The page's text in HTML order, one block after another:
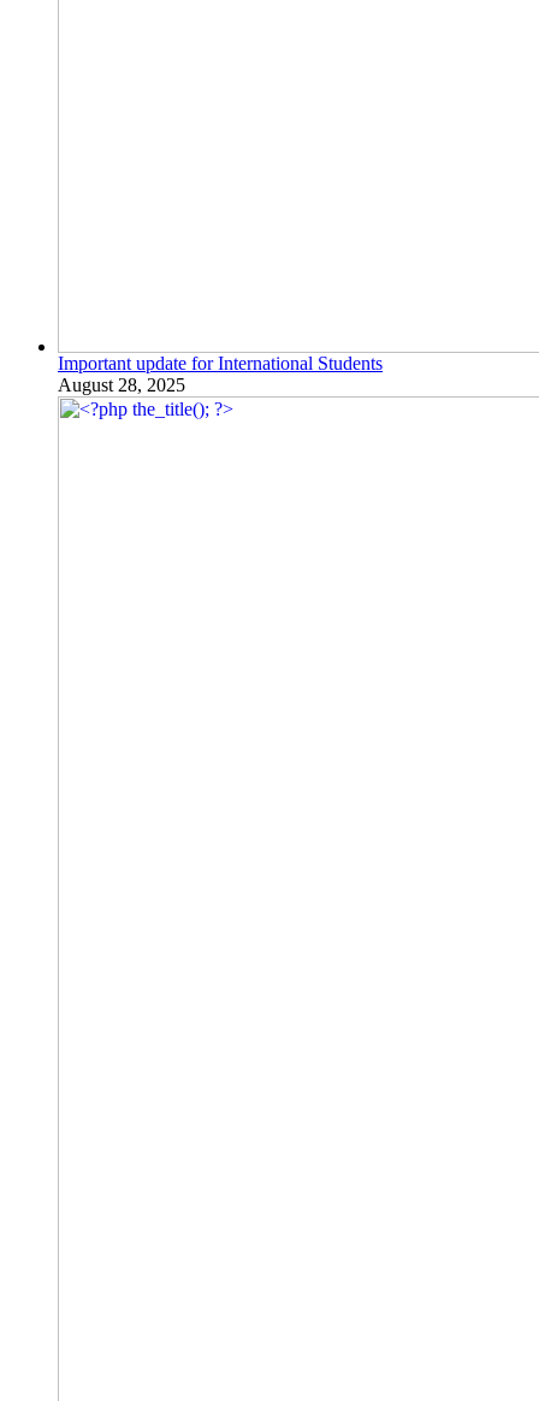
Important update for International Students
August 28, 2025